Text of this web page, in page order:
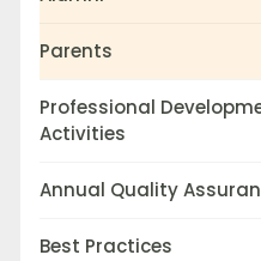
Parents
Professional
Activities
Annual Quality
Best Practices